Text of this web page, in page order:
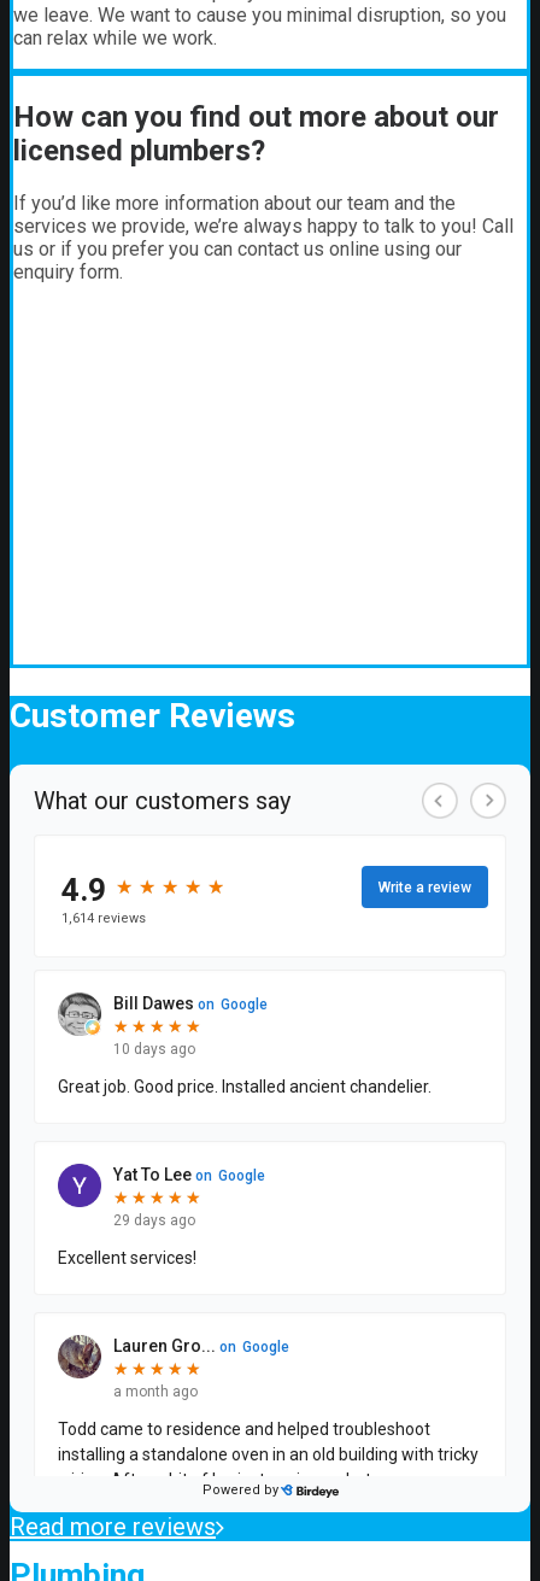
we leave. We want to cause you minimal disruption, so you
can relax while we work.
How can you find out more about our
licensed plumbers?
If you’d like more information about our team and the
services we provide, we’re always happy to talk to you! Call
us or if you prefer you can contact us online using our
enquiry form.
Customer Reviews
Read more reviews